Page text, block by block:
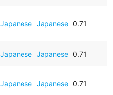
Japanese Japanese 0.71
Japanese Japanese 0.71
Japanese Japanese 0.71